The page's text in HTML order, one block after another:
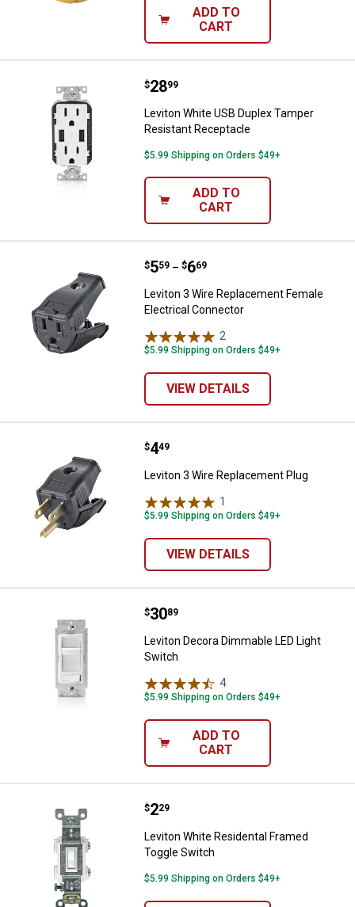
ADD TO
CART
Leviton White USB Duplex
Price:
$28
. 99
Leviton White USB Duplex Tamper
Resistant Receptacle
$5.99 Shipping on Orders $49+
ADD TO
CART
Leviton 3 Wire Replacement
Price range:
$5
. 59 –
to $6
. 69
Leviton 3 Wire Replacement Female
Electrical Connector
2
$5.99 Shipping on Orders $49+
VIEW DETAILS
Leviton 3 Wire Replacement Plug
Price:
$4
. 49
Leviton 3 Wire Replacement Plug
1
$5.99 Shipping on Orders $49+
VIEW DETAILS
Leviton Decora Dimmable LED
Price:
$30
. 89
Leviton Decora Dimmable LED Light
Switch
4Reviews
$5.99 Shipping on Orders $49+
ADD TO
CART
Leviton White Residental
Price:
$2
. 29
Leviton White Residental Framed
Toggle Switch
$5.99 Shipping on Orders $49+